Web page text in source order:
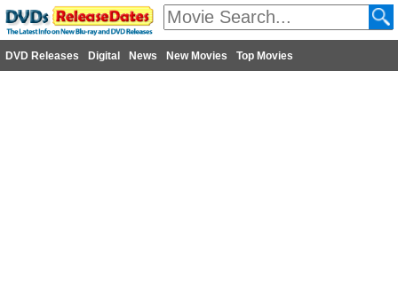
DVD Releases Digital News New Movies Top Movies